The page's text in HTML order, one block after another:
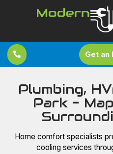
Get an
Plumbing,
Park -
Home comfort specialists
cooling services